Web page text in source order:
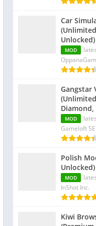
Car
Unlocked)
MOD
Gangstar
Diamond,
MOD
Gameloft SE
Polish
Unlocked)
MOD
InShot Inc.
Kiwi